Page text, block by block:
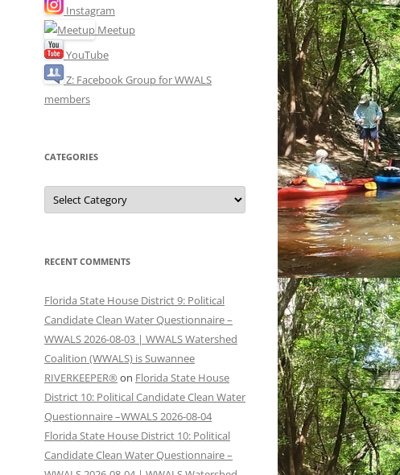
Instagram
Meetup
YouTube
Z: Facebook Group for WWALS
members
CATEGORIES
Categories
RECENT COMMENTS
Florida State House District 9: Political
Candidate Clean Water Questionnaire –
WWALS 2026-08-03 | WWALS Watershed
Coalition (WWALS) is Suwannee
RIVERKEEPER® on Florida State House
District 10: Political Candidate Clean Water
Questionnaire –WWALS 2026-08-04
Florida State House District 10: Political
Candidate Clean Water Questionnaire –